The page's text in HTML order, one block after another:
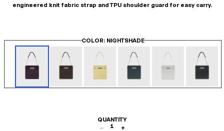
engineered knit fabric strap and TPU shoulder guard for easy carry.
COLOR: NIGHTSHADE
QUANTITY
−
1 +